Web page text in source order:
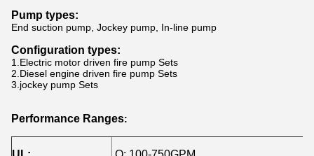
Pump types:
End suction pump, Jockey pump, In-line pump
Configuration types:
1.Electric motor driven fire pump Sets
2.Diesel engine driven fire pump Sets
3. jockey pump Sets
Performance Ranges: